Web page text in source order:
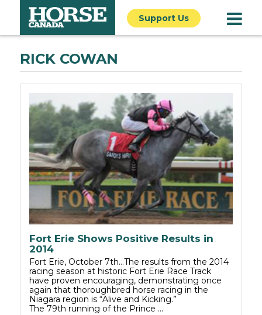
Support Us
RICK COWAN
Fort Erie Shows Positive Results in
2014
Fort Erie, October 7th…The results from the 2014
racing season at historic Fort Erie Race Track
have proven encouraging, demonstrating once
again that thoroughbred horse racing in the
Niagara region is “Alive and Kicking.”
The 79th running of the Prince …